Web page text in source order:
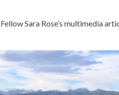
Sara Rose’s multimedia